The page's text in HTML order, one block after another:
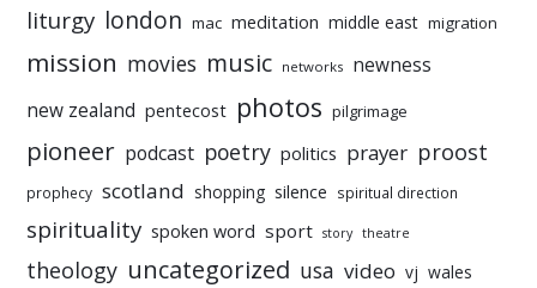
liturgy london mac meditation middle east migration
mission movies music networks newness
new zealand pentecost photos pilgrimage
pioneer podcast poetry politics prayer proost
prophecy scotland shopping silence spiritual direction
spirituality spoken word sport story theatre
theology uncategorized usa video vj wales